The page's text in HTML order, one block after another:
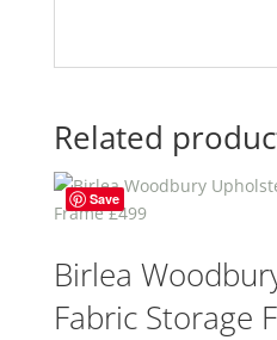
Related
Save
Birlea
Fabric Storage